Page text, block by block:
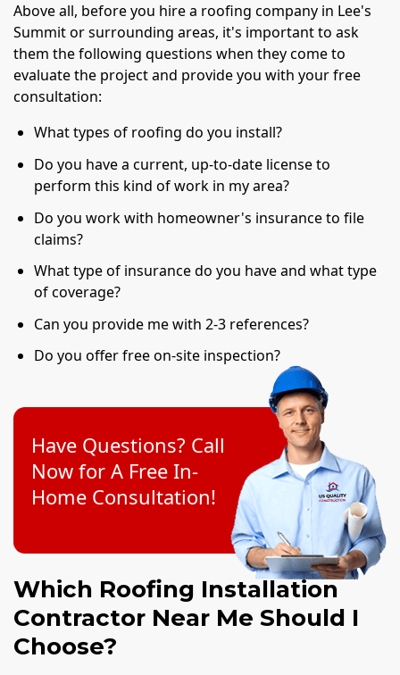
Above all, before you hire a roofing company in Lee's
Summit or surrounding areas, it's important to ask
them the following questions when they come to
evaluate the project and provide you with your free
consultation:
What types of roofing do you install?
Do you have a current, up-to-date license to
perform this kind of work in my area?
Do you work with homeowner's insurance to file
claims?
What type of insurance do you have and what type
of coverage?
Can you provide me with 2-3 references?
Do you offer free on-site inspection?
Have Questions? Call
Now for A Free In-
Home Consultation!
Which Roofing Installation
Contractor Near Me Should I
Choose?